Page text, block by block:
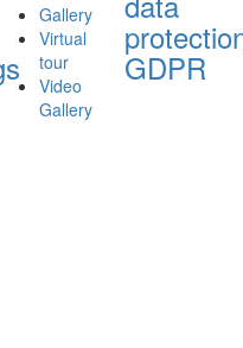
Gallery
Virtual
tour
Video
Gallery
GDPR